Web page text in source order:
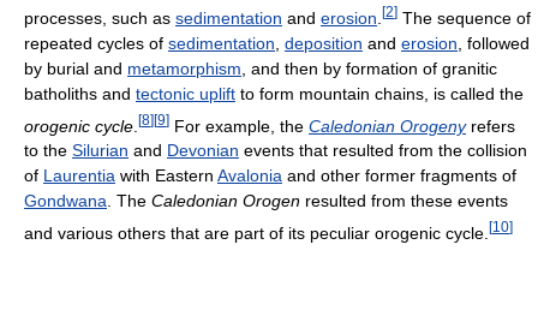
processes, such as sedimentation and erosion [2] The sequence of
repeated cycles of sedimentation deposition and erosion , followed
by burial and metamorphism , and then by formation of granitic
batholiths and tectonic uplift to form mountain chains, is called the
orogenic cycle [8][9] For example, the Caledonian Orogenyrefers
to the Silurian and Devonian events that resulted from the collision
of Laurentia with Eastern Avalonia and other former fragments of
Gondwana. The Caledonian Orogen resulted from these events
and various others that are part of its peculiar orogenic cycle. [10]